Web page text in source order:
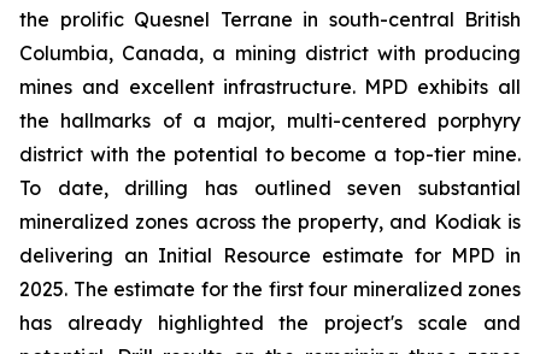
the prolific Quesnel Terrane in south-central British
Columbia, Canada, a mining district with producing
mines and excellent infrastructure. MPD exhibits all
the hallmarks of a major, multi-centered porphyry
district with the potential to become a top-tier mine.
To date, drilling has outlined seven substantial
mineralized zones across the property, and Kodiak is
delivering an Initial Resource estimate for MPD in
2025. The estimate for the first four mineralized zones
has already highlighted the project's scale and